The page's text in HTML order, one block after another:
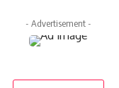
- Advertisement -